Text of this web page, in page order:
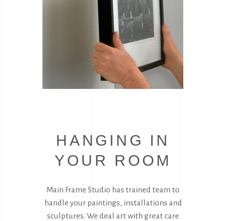
HANGING IN
YOUR ROOM
Main Frame Studio has trained team to
handle your paintings, installations and
sculptures. We deal art with great care